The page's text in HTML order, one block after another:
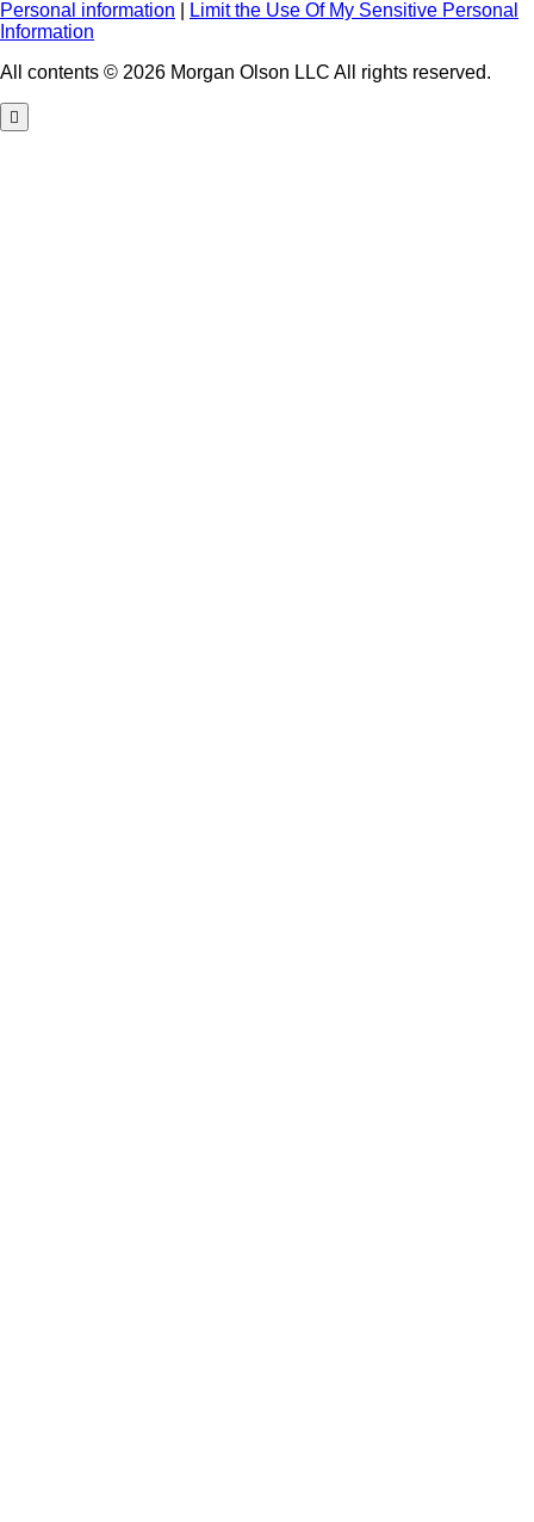
Personal information
Limit the Use Of My Sensitive Personal
Information
All contents © 2026 Morgan Olson LLC All rights reserved.